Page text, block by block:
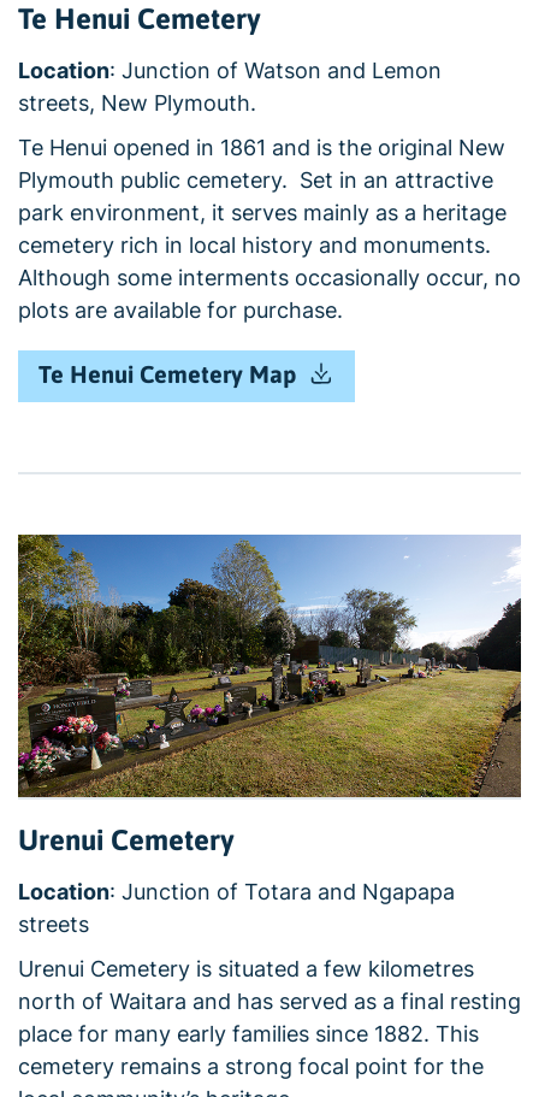
Te Henui Cemetery
Location: Junction of Watson and Lemon
streets, New Plymouth.
Te Henui opened in 1861 and is the original New
Plymouth public cemetery. Set in an attractive
park environment, it serves mainly as a heritage
cemetery rich in local history and monuments.
Although some interments occasionally occur, no
plots are available for purchase.
Te Henui Cemetery Map
Urenui Cemetery
Location: Junction of Totara and Ngapapa
streets
Urenui Cemetery is situated a few kilometres
north of Waitara and has served as a final resting
place for many early families since 1882. This
cemetery remains a strong focal point for the